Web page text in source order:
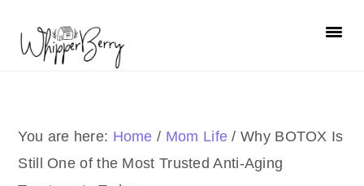
primary
primary
You are here: Home / Mom Life / Why BOTOX Is
Still One of the Most Trusted Anti-Aging